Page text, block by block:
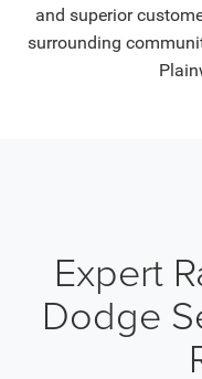
and superior
surrounding
Expert
Dodge